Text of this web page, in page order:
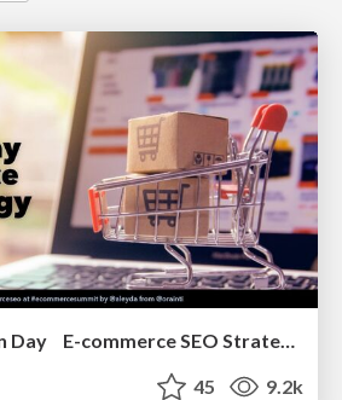
Building a Modern Day E-commerce SEO Strategy
45 9.2k